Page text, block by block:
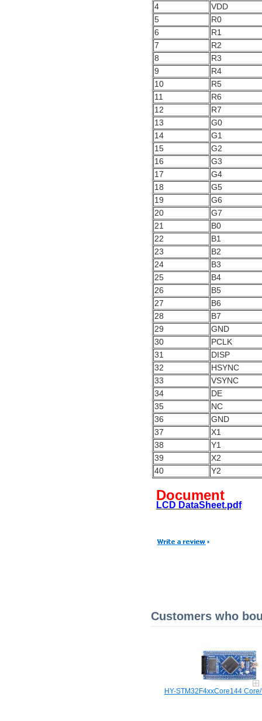
4
VDD
5
R0
6
R1
7
R2
8
R3
9
R4
10
R5
11
R6
12
R7
13
G0
14
G1
15
G2
16
G3
17
G4
18
G5
19
G6
20
G7
21
B0
22
B1
23
B2
24
B3
25
B4
26
B5
27
B6
28
B7
29
GND
30
PCLK
31
DISP
32
HSYNC
33
VSYNC
34
DE
35
NC
36
GND
37
X1
38
Y1
39
X2
40
Y2
Document
LCD DataSheet.pdf
Customers who
HY-STM32F4xxCore144